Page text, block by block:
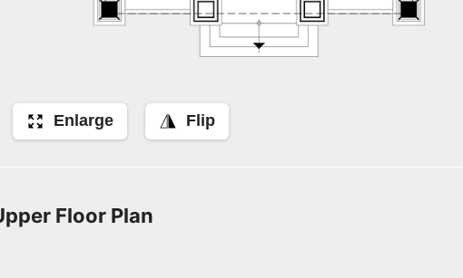
Enlarge Flip
Floor Plan